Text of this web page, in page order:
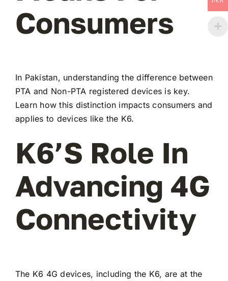
Consumers
In Pakistan, understanding the difference between
PTA and Non-PTA registered devices is key.
Learn how this distinction impacts consumers and
applies to devices like the K6.
K6’s Role In
Advancing 4G
Connectivity
The K6 4G devices, including the K6, are at the